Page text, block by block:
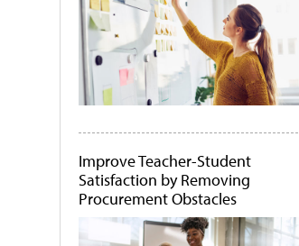
Improve Teacher-Student
Satisfaction by Removing
Procurement Obstacles